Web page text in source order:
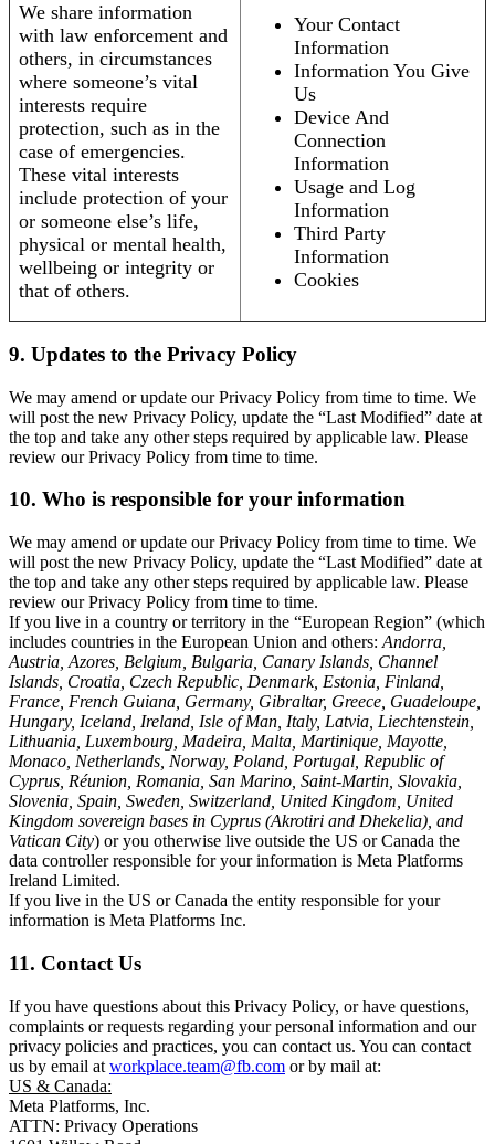
We share information
with law enforcement and
others, in circumstances
where someone’s vital
interests require
protection, such as in the
case of emergencies.
These vital interests
include protection of your
or someone else’s life,
physical or mental health,
wellbeing or integrity or
that of others.
Your Contact
Information
Information You Give
Us
Device And
Connection
Information
Usage and Log
Information
Third Party
Information
Cookies
9. Updates to the Privacy Policy
We may amend or update our Privacy Policy from time to time. We
will post the new Privacy Policy, update the “Last Modified” date at
the top and take any other steps required by applicable law. Please
review our Privacy Policy from time to time.
10. Who is responsible for your information
We may amend or update our Privacy Policy from time to time. We
will post the new Privacy Policy, update the “Last Modified” date at
the top and take any other steps required by applicable law. Please
review our Privacy Policy from time to time.
If you live in a country or territory in the “European Region” (which
includes countries in the European Union and others: Andorra,
Austria, Azores, Belgium, Bulgaria, Canary Islands, Channel
Islands, Croatia, Czech Republic, Denmark, Estonia, Finland,
France, French Guiana, Germany, Gibraltar, Greece, Guadeloupe,
Hungary, Iceland, Ireland, Isle of Man, Italy, Latvia, Liechtenstein,
Lithuania, Luxembourg, Madeira, Malta, Martinique, Mayotte,
Monaco, Netherlands, Norway, Poland, Portugal, Republic of
Cyprus, Réunion, Romania, San Marino, Saint-Martin, Slovakia,
Slovenia, Spain, Sweden, Switzerland, United Kingdom, United
Kingdom sovereign bases in Cyprus (Akrotiri and Dhekelia), and
Vatican City) or you otherwise live outside the US or Canada the
data controller responsible for your information is Meta Platforms
Ireland Limited.
If you live in the US or Canada the entity responsible for your
information is Meta Platforms Inc.
11. Contact Us
If you have questions about this Privacy Policy, or have questions,
complaints or requests regarding your personal information and our
privacy policies and practices, you can contact us. You can contact
us by email at workplace.team@fb.com or by mail at:
US & Canada:
Meta Platforms, Inc.
ATTN: Privacy Operations